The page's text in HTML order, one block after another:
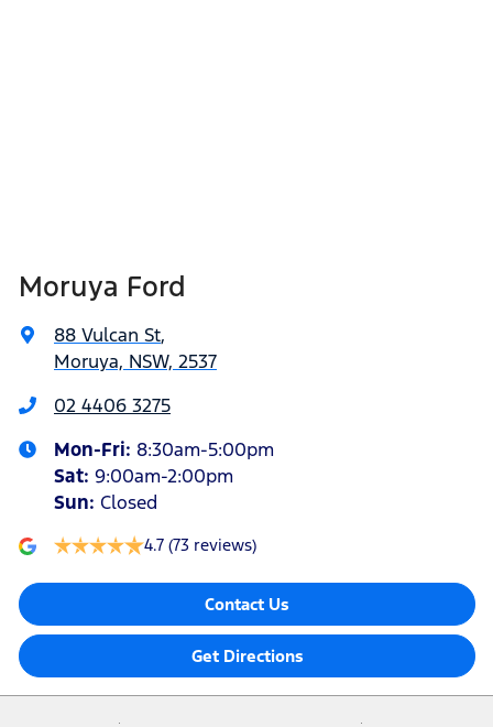
Moruya Ford
88 Vulcan St,
Moruya, NSW, 2537
02 4406 3275
Mon-Fri: 8:30am-5:00pm
Sat: 9:00am-2:00pm
Sun: Closed
4.7 (73 reviews)
Contact Us
Get Directions